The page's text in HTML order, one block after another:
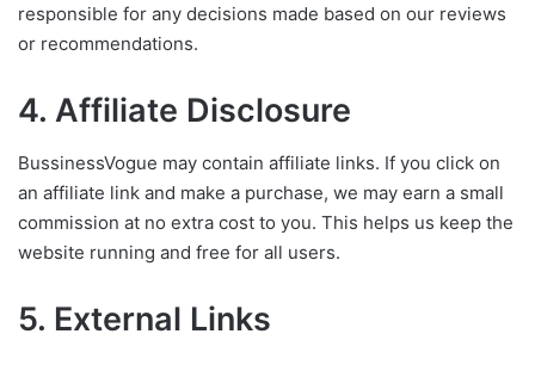
responsible for any decisions made based on our reviews
or recommendations.
4. Affiliate Disclosure
BussinessVogue may contain affiliate links. If you click on
an affiliate link and make a purchase, we may earn a small
commission at no extra cost to you. This helps us keep the
website running and free for all users.
5. External Links